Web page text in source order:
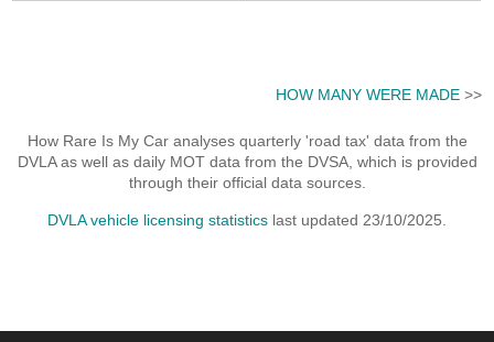
HOW MANY WERE MADE>>
How Rare Is My Car analyses quarterly 'road tax' data from the
DVLA as well as daily MOT data from the DVSA, which is provided
through their official data sources.
DVLA vehicle licensing statistics last updated 23/10/2025.